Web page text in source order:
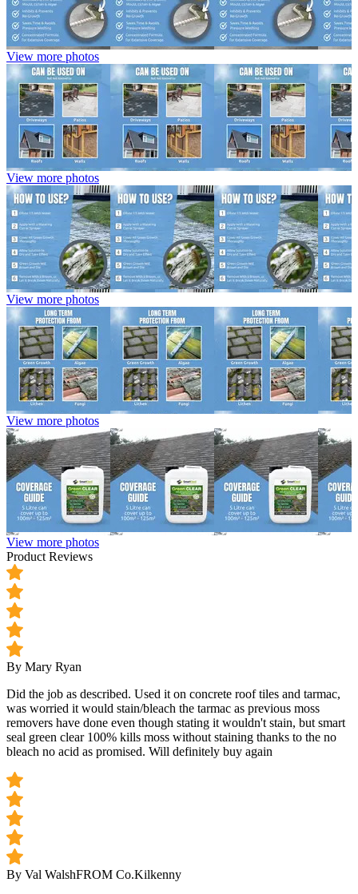
View more photos
View more photos
View more photos
View more photos
View more photos
Product Reviews
By Mary Ryan
Did the job as described. Used it on concrete roof tiles and tarmac,
was worried it would stain/bleach the tarmac as previous moss
removers have done even though stating it wouldn't stain, but smart
seal green clear 100% kills moss without staining thanks to the no
bleach no acid as promised. Will definitely buy again
By Val WalshFROM Co.Kilkenny